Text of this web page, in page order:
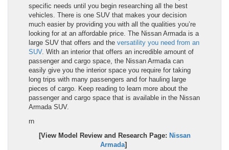
specific needs until you begin researching all the best
vehicles. There is one SUV that makes your decision
much easier by providing you with all the qualities you’re
looking for at an affordable price. The Nissan Armada is a
large SUV that offers and the versatility you need from an
SUV. With an interior that offers an incredible amount of
passenger and cargo space, the Nissan Armada can
easily give you the interior space you require for taking
long trips with many passengers and for hauling large
pieces of cargo. Keep reading to learn more about the
passenger and cargo space that is available in the Nissan
Armada SUV.
rn
[View Model Review and Research Page: Nissan
Armada]